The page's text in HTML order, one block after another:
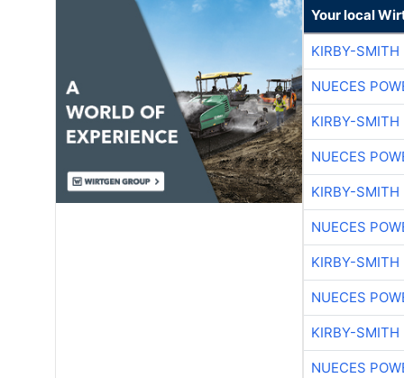
Your local
KIRBY-SMITH
NUECES
KIRBY-SMITH
NUECES
KIRBY-SMITH
NUECES
KIRBY-SMITH
NUECES
KIRBY-SMITH
NUECES